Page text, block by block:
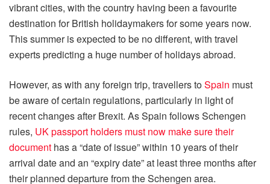
vibrant cities, with the country having been a favourite
destination for British holidaymakers for some years now.
This summer is expected to be no different, with travel
experts predicting a huge number of holidays abroad.
However, as with any foreign trip, travellers toSpain must
be aware of certain regulations, particularly in light of
recent changes after Brexit. As Spain follows Schengen
rules, UK passport holders must now make sure their
document has a “date of issue” within 10 years of their
arrival date and an “expiry date” at least three months after
their planned departure from the Schengen area.